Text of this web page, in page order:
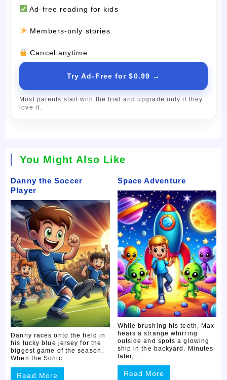
Ad-free reading for kids
Members-only stories
Cancel anytime
Try Ad-Free for $0.99 →
Most parents start with the trial and upgrade only if they
love it.
You Might Also Like
Danny the Soccer
Player
Danny races onto the field in
his lucky blue jersey for the
biggest game of the season.
When the Sonic ...
Read More
Space Adventure
While brushing his teeth, Max
hears a strange whirring
outside and spots a glowing
ship in the backyard. Minutes
later, ...
Read More